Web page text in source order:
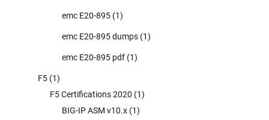
emc E20-895 (1)
emc E20-895 dumps (1)
emc E20-895 pdf (1)
F5 (1)
F5 Certifications 2020 (1)
BIG-IP ASM v10.x (1)